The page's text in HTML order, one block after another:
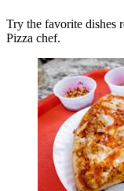
Try the favorite dishes
Pizza chef.